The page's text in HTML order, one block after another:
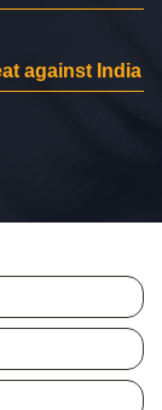
against India